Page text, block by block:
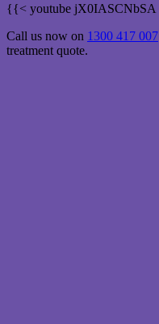
{{< youtube
Call us now on 1300 417 007
treatment quote.